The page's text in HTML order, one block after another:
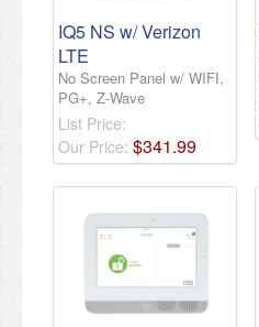
IQ5 NS w/ Verizon
LTE
No Screen Panel w/ WIFI,
PG+, Z-Wave
List Price:
Our Price: $341.99